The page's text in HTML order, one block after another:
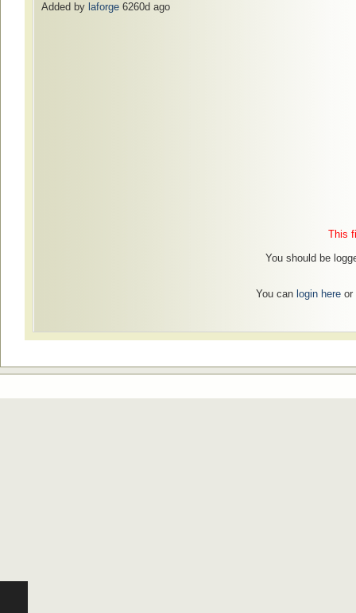
Added by laforge 6260d ago
This
You should be
You can login hereor